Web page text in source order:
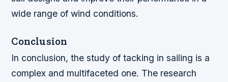
wide range of wind conditions.
Conclusion
In conclusion, the study of tacking in sailing is a
complex and multifaceted one. The research